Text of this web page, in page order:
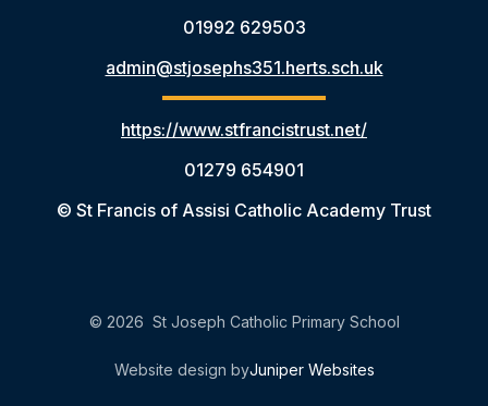
01992 629503
admin@stjosephs351.herts.sch.uk
https://www.stfrancistrust.net/
01279 654901
© St Francis of Assisi Catholic Academy Trust
© 2026 St Joseph Catholic Primary School
Website design byJuniper Websites